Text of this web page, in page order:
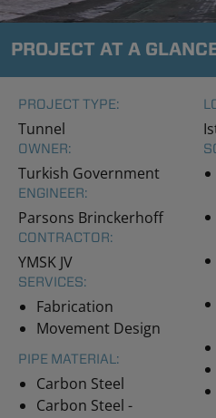
PROJECT AT A
PROJECT TYPE:
Tunnel
OWNER:
Turkish Government
ENGINEER:
Parsons Brinckerhoff
CONTRACTOR:
YMSK JV
SERVICES:
Fabrication
Movement Design
PIPE MATERIAL:
Carbon Steel
Carbon Steel -